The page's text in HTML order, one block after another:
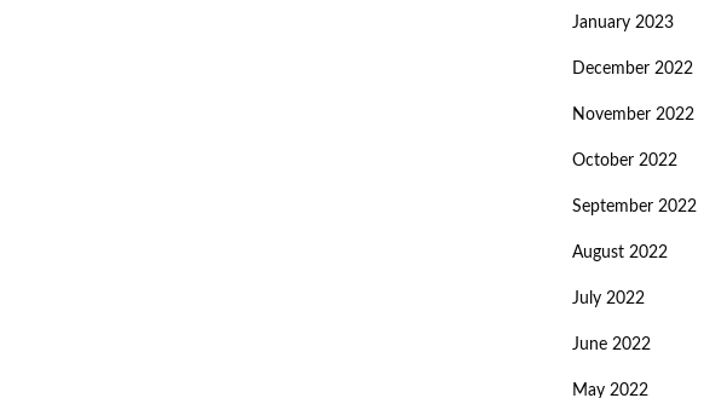
January 2023
December 2022
November 2022
October 2022
September 2022
August 2022
July 2022
June 2022
May 2022